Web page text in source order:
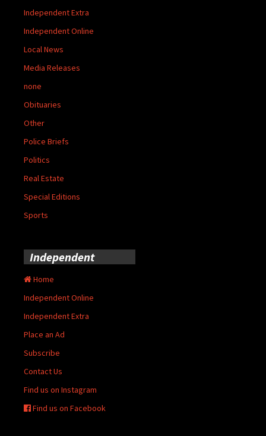
Independent Extra
Independent Online
Local News
Media Releases
none
Obituaries
Other
Police Briefs
Politics
Real Estate
Special Editions
Sports
Independent
Home
Independent Online
Independent Extra
Place an Ad
Subscribe
Contact Us
Find us on Instagram
Find us on Facebook